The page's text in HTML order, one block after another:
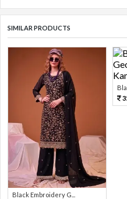
SIMILAR PRODUCTS
Black Embroidery G...